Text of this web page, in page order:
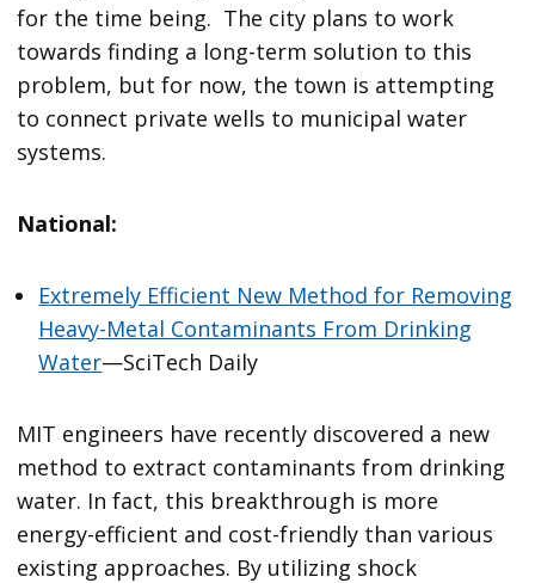
for the time being. The city plans to work
towards finding a long-term solution to this
problem, but for now, the town is attempting
to connect private wells to municipal water
systems.
National:
Extremely Efficient New Method for Removing
Heavy-Metal Contaminants From Drinking
Water—SciTech Daily
MIT engineers have recently discovered a new
method to extract contaminants from drinking
water. In fact, this breakthrough is more
energy-efficient and cost-friendly than various
existing approaches. By utilizing shock